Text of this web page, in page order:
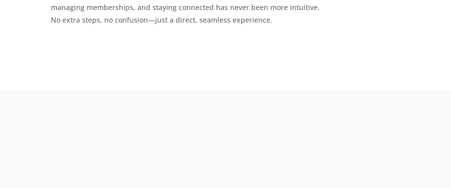
managing memberships, and staying connected has never been more intuitive.
No extra steps, no confusion—just a direct, seamless experience.